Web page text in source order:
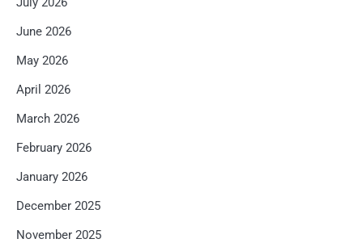
June 2026
May 2026
April 2026
March 2026
February 2026
January 2026
December 2025
November 2025